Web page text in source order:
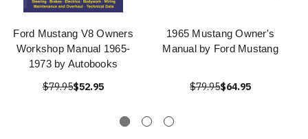
Ford Mustang V8 Owners
Workshop Manual 1965-
1973 by Autobooks
$79.95$52.95
1965 Mustang Owner's
Manual by Ford Mustang
$79.95$64.95